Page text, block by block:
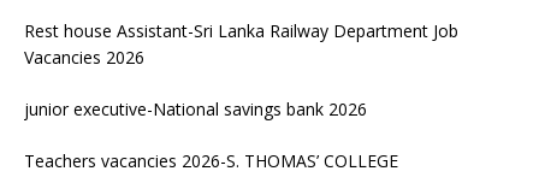
Rest house Assistant-Sri Lanka Railway Department Job
Vacancies 2026
junior executive-National savings bank 2026
Teachers vacancies 2026-S. THOMAS’ COLLEGE